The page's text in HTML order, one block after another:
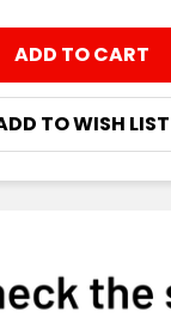
M L
TO WISH LIST